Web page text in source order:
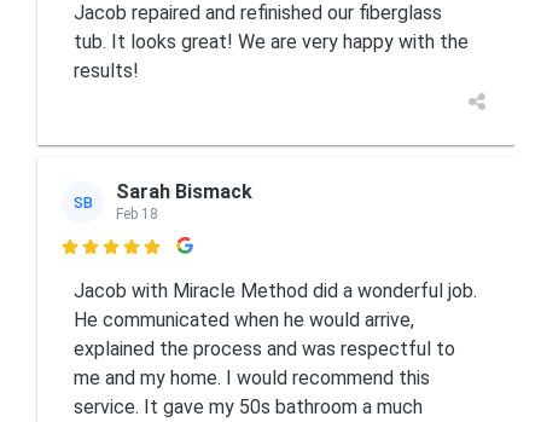
Jacob repaired and refinished our fiberglass
tub. It looks great! We are very happy with the
results!
SB Sarah Bismack
Feb 18

Jacob with Miracle Method did a wonderful job.
He communicated when he would arrive,
explained the process and was respectful to
me and my home. I would recommend this
service. It gave my 50s bathroom a much